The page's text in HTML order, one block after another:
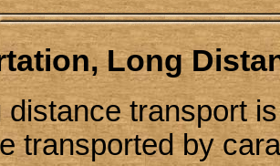
Long
distance transport
transported by